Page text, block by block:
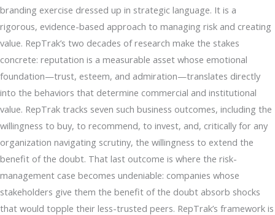
branding exercise dressed up in strategic language. It is a
rigorous, evidence-based approach to managing risk and creating
value. RepTrak’s two decades of research make the stakes
concrete: reputation is a measurable asset whose emotional
foundation—trust, esteem, and admiration—translates directly
into the behaviors that determine commercial and institutional
value. RepTrak tracks seven such business outcomes, including the
willingness to buy, to recommend, to invest, and, critically for any
organization navigating scrutiny, the willingness to extend the
benefit of the doubt. That last outcome is where the risk-
management case becomes undeniable: companies whose
stakeholders give them the benefit of the doubt absorb shocks
that would topple their less-trusted peers. RepTrak’s framework is